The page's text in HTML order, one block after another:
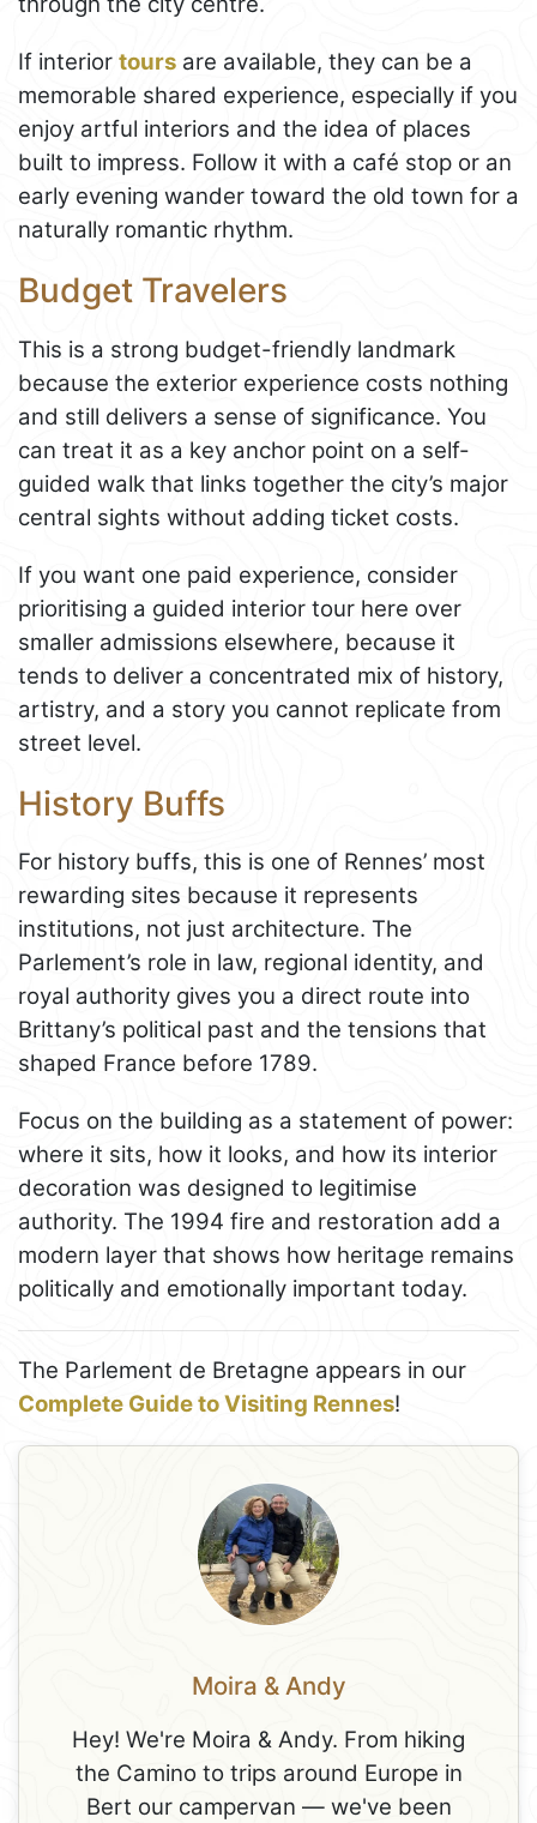
If interior tours are available, they can be a
memorable shared experience, especially if you
enjoy artful interiors and the idea of places
built to impress. Follow it with a café stop or an
early evening wander toward the old town for a
naturally romantic rhythm.
Budget Travelers
This is a strong budget-friendly landmark
because the exterior experience costs nothing
and still delivers a sense of significance. You
can treat it as a key anchor point on a self-
guided walk that links together the city’s major
central sights without adding ticket costs.
If you want one paid experience, consider
prioritising a guided interior tour here over
smaller admissions elsewhere, because it
tends to deliver a concentrated mix of history,
artistry, and a story you cannot replicate from
street level.
History Buffs
For history buffs, this is one of Rennes’ most
rewarding sites because it represents
institutions, not just architecture. The
Parlement’s role in law, regional identity, and
royal authority gives you a direct route into
Brittany’s political past and the tensions that
shaped France before 1789.
Focus on the building as a statement of power:
where it sits, how it looks, and how its interior
decoration was designed to legitimise
authority. The 1994 fire and restoration add a
modern layer that shows how heritage remains
politically and emotionally important today.
The Parlement de Bretagne appears in our
Complete Guide to Visiting Rennes!
Moira & Andy
Hey! We're Moira & Andy. From hiking
the Camino to trips around Europe in
Bert our campervan — we've been